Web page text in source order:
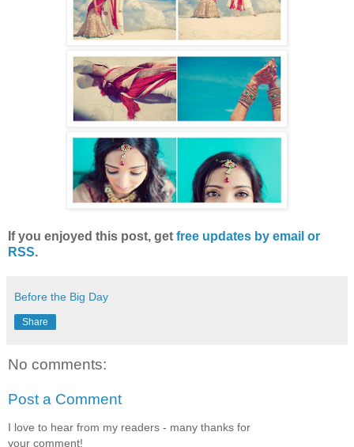
If you enjoyed this post, get free updates by email or
RSS.
Before the Big Day
Share
No comments:
Post a Comment
I love to hear from my readers - many thanks for
your comment!